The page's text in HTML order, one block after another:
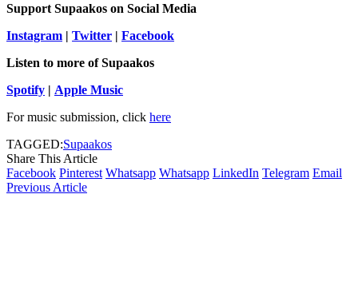
Support Supaakos on Social Media
Instagram | Twitter | Facebook
Listen to more of Supaakos
Spotify | Apple Music
For music submission, click here
TAGGED:Supaakos
Share This Article
Facebook Pinterest Whatsapp Whatsapp LinkedIn Telegram Email
Previous Article